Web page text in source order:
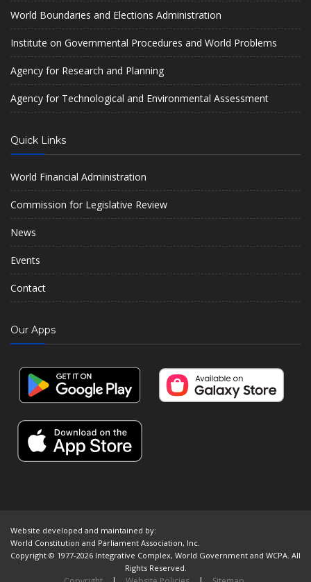
World Boundaries and Elections Administration
Institute on Governmental Procedures and World Problems
Agency for Research and Planning
Agency for Technological and Environmental Assessment
Quick Links
World Financial Administration
Commission for Legislative Review
News
Events
Contact
Our Apps
Website developed and maintained by:
World Constitution and Parliament Association, Inc.
Copyright © 1977-2026 Integrative Complex, World Government and WCPA. All
Rights Reserved.